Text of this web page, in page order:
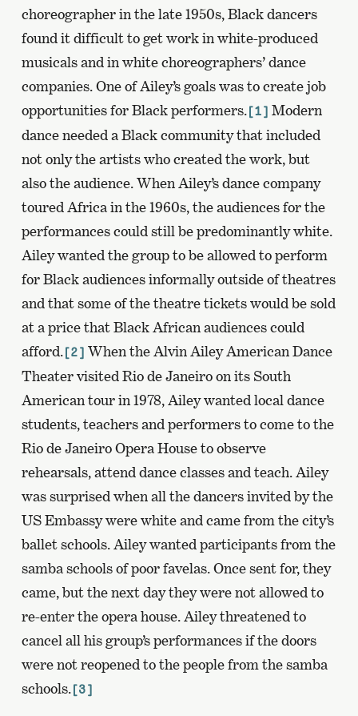
choreographer in the late 1950s, Black dancers
found it difficult to get work in white-produced
musicals and in white choreographers’ dance
companies. One of Ailey’s goals was to create job
opportunities for Black performers.[1] Modern
dance needed a Black community that included
not only the artists who created the work, but
also the audience. When Ailey’s dance company
toured Africa in the 1960s, the audiences for the
performances could still be predominantly white.
Ailey wanted the group to be allowed to perform
for Black audiences informally outside of theatres
and that some of the theatre tickets would be sold
at a price that Black African audiences could
afford.[2] When the Alvin Ailey American Dance
Theater visited Rio de Janeiro on its South
American tour in 1978, Ailey wanted local dance
students, teachers and performers to come to the
Rio de Janeiro Opera House to observe
rehearsals, attend dance classes and teach. Ailey
was surprised when all the dancers invited by the
US Embassy were white and came from the city’s
ballet schools. Ailey wanted participants from the
samba schools of poor favelas. Once sent for, they
came, but the next day they were not allowed to
re-enter the opera house. Ailey threatened to
cancel all his group’s performances if the doors
were not reopened to the people from the samba
schools.[3]